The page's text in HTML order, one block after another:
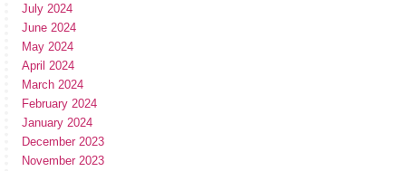
July 2024
June 2024
May 2024
April 2024
March 2024
February 2024
January 2024
December 2023
November 2023